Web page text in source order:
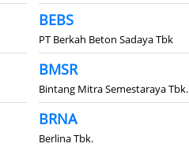
BEBS
PT Berkah Beton Sadaya Tbk
BMSR
Bintang Mitra Semestaraya Tbk.
BRNA
Berlina Tbk.